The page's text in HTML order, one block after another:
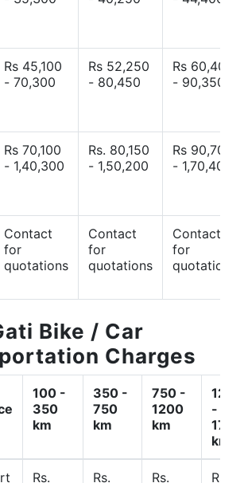
Rs 45,100
- 70,300
Rs 52,250
- 80,450
Rs 60,400
- 90,350
Rs 70,100
- 1,40,300
Rs. 80,150
- 1,50,200
Rs 90,700
- 1,70,400
Contact
for
quotations
Contact
for
quotations
Contact
for
quotations
Bike / Car
Charges
100 -
350
km
350 -
750
km
750 -
1200
km
1200
-
1700
km
Rs.
Rs.
Rs.
Rs.